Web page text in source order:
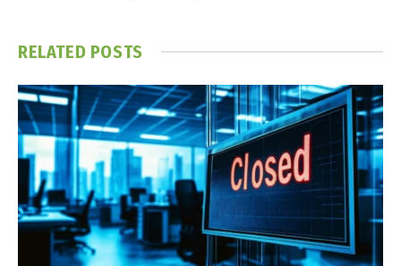
RELATED POSTS